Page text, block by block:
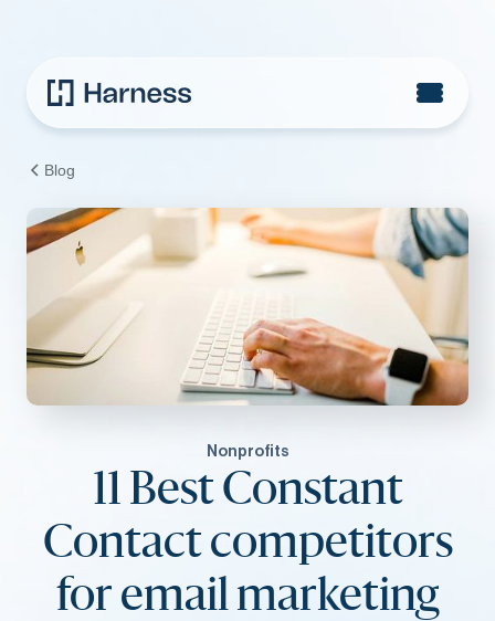
Blog
Nonprofits
11 Best Constant
Contact competitors
for email marketing